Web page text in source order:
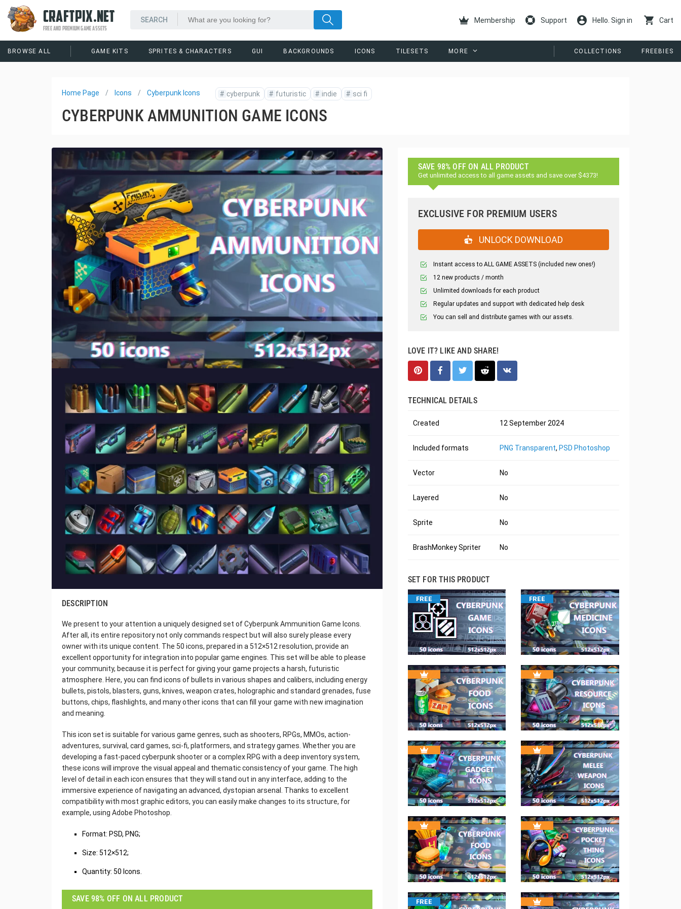
CRAFTPIX.NET
FREE AND PREMIUM GAME ASSETS
Membership Support Hello. Sign in Cart
BROWSE ALL GAME KITS SPRITES & CHARACTERS GUI BACKGROUNDS ICONS TILESETS MORE COLLECTIONS FREEBIES
Home Page Icons Cyberpunk Icons # cyberpunk # futuristic # indie # sci fi
CYBERPUNK AMMUNITION GAME ICONS
DESCRIPTION
We present to your attention a uniquely designed set of Cyberpunk Ammunition Game Icons.
After all, its entire repository not only commands respect but will also surely please every
owner with its unique content. The 50 icons, prepared in a 512×512 resolution, provide an
excellent opportunity for integration into popular game engines. This set will be able to please
your community, because it is perfect for giving your game projects a harsh, futuristic
atmosphere. Here, you can find icons of bullets in various shapes and calibers, including energy
bullets, pistols, blasters, guns, knives, weapon crates, holographic and standard grenades, fuse
buttons, chips, flashlights, and many other icons that can fill your game with new imagination
and meaning.
This icon set is suitable for various game genres, such as shooters, RPGs, MMOs, action-
adventures, survival, card games, sci-fi, platformers, and strategy games. Whether you are
developing a fast-paced cyberpunk shooter or a complex RPG with a deep inventory system,
these icons will improve the visual appeal and thematic consistency of your game. The high
level of detail in each icon ensures that they will stand out in any interface, adding to the
immersive experience of navigating an advanced, dystopian arsenal. Thanks to excellent
compatibility with most graphic editors, you can easily make changes to its structure, for
example, using Adobe Photoshop.
‌Format: PSD, PNG;
Size: 512×512;
Quantity: 50 Icons.
SAVE 98% OFF ON ALL PRODUCT
SAVE 98% OFF ON ALL PRODUCT
Get unlimited access to all game assets and save over $4373!
EXCLUSIVE FOR PREMIUM USERS
UNLOCK DOWNLOAD
Instant access to ALL GAME ASSETS (included new ones!)
12 new products / month
Unlimited downloads for each product
Regular updates and support with dedicated help desk
You can sell and distribute games with our assets.
LOVE IT? LIKE AND SHARE!
TECHNICAL DETAILS
Created 12 September 2024
Included formats PNG Transparent, PSD Photoshop
Vector No
Layered No
Sprite No
BrashMonkey Spriter No
SET FOR THIS PRODUCT
FREE FREE
FREE